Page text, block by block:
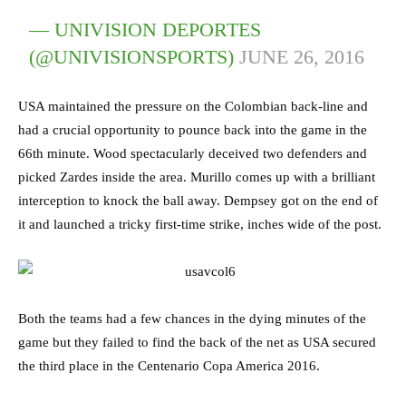
— UNIVISION DEPORTES
(@UNIVISIONSPORTS)JUNE 26, 2016
USA maintained the pressure on the Colombian back-line and
had a crucial opportunity to pounce back into the game in the
66th minute. Wood spectacularly deceived two defenders and
picked Zardes inside the area. Murillo comes up with a brilliant
interception to knock the ball away. Dempsey got on the end of
it and launched a tricky first-time strike, inches wide of the post.
Both the teams had a few chances in the dying minutes of the
game but they failed to find the back of the net as USA secured
the third place in the Centenario Copa America 2016.